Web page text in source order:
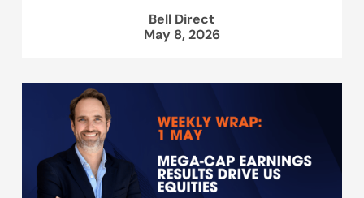
Bell Direct
May 8, 2026